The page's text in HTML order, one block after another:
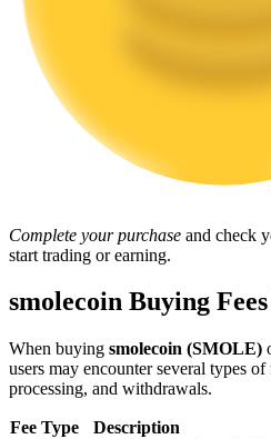
High returns & instant access
Launchpool
Flexible staking to earn
Complete your purchase and check
start trading or earning.
smolecoin Buying
When buying smolecoin (SMOLE)
users may encounter several types
processing, and withdrawals.
Fee Type Description